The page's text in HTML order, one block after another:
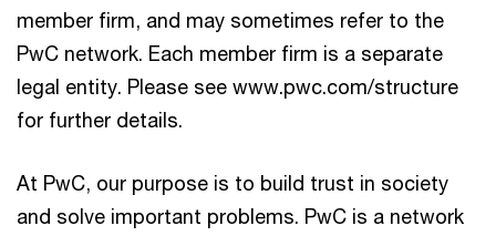
member firm, and may sometimes refer to the
PwC network. Each member firm is a separate
legal entity. Please see www.pwc.com/structure
for further details.
At PwC, our purpose is to build trust in society
and solve important problems. PwC is a network